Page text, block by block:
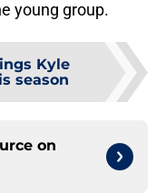
young group.
Kyle
season
on